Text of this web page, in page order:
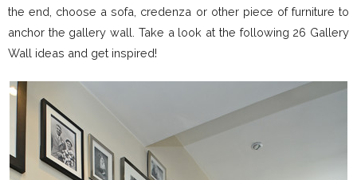
the end, choose a sofa, credenza or other piece of furniture to
anchor the gallery wall. Take a look at the following 26 Gallery
Wall ideas and get inspired!